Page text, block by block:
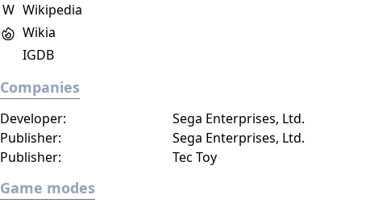
Wikia
W Wikipedia
IGDB
Companies
Developer:
Sega Enterprises, Ltd.
Publisher:
Sega Enterprises, Ltd.
Publisher:
Tec Toy
Game modes